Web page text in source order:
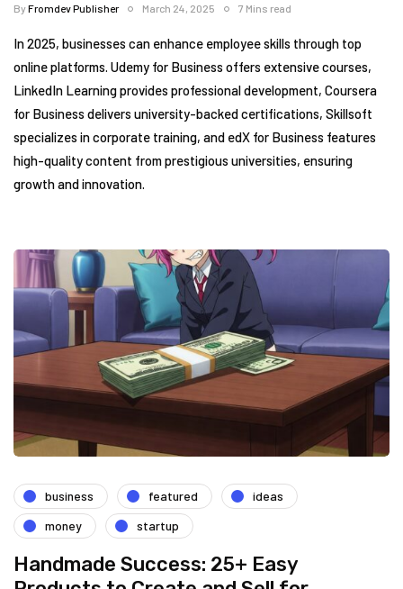
ByFromdev Publisher March 24, 2025 7 Mins read
In 2025, businesses can enhance employee skills through top
online platforms. Udemy for Business offers extensive courses,
LinkedIn Learning provides professional development, Coursera
for Business delivers university-backed certifications, Skillsoft
specializes in corporate training, and edX for Business features
high-quality content from prestigious universities, ensuring
growth and innovation.
business featured
ideas
money
startup
Handmade Success: 25+ Easy